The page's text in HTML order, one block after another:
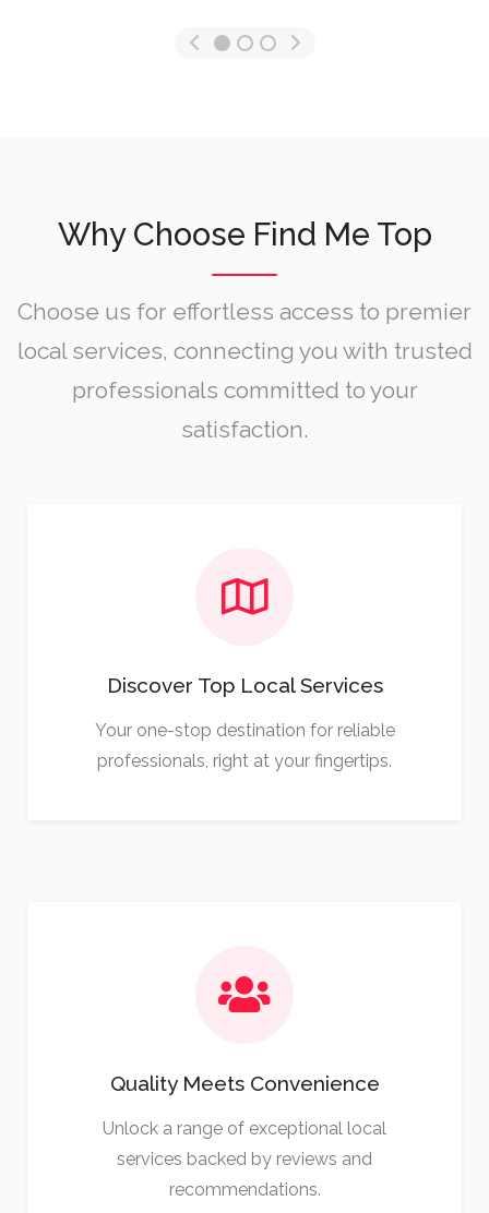
Why Choose Find Me Top
Choose us for effortless access to premier
local services, connecting you with trusted
professionals committed to your
satisfaction.
Discover Top Local Services
Your one-stop destination for reliable
professionals, right at your fingertips.
Quality Meets Convenience
Unlock a range of exceptional local
services backed by reviews and
recommendations.